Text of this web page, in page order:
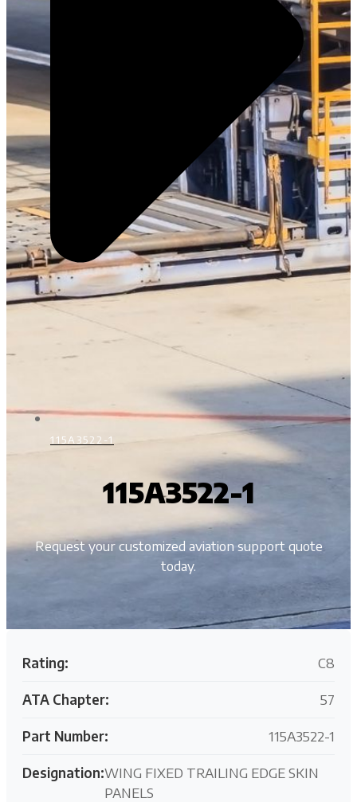
115A3522-1
115A3522-1
Request your customized aviation support quote
today.
Rating: C8
ATA Chapter: 57
Part Number: 115A3522-1
Designation:WING FIXED TRAILING EDGE SKIN
PANELS